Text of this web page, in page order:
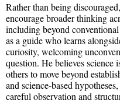
Rather than being
encourage broader thinking
including beyond
as a guide who learns
curiosity, welcoming
question. He believes science
others to move beyond
and science-based
careful observation and